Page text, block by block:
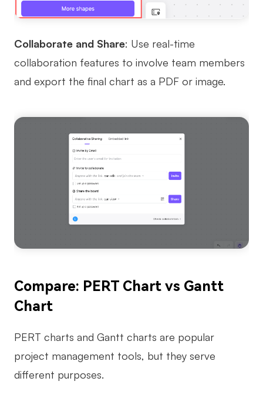
Collaborate and Share: Use real-time
collaboration features to involve team members
and export the final chart as a PDF or image.
Compare: PERT Chart vs Gantt
Chart
PERT charts and Gantt charts are popular
project management tools, but they serve
different purposes.